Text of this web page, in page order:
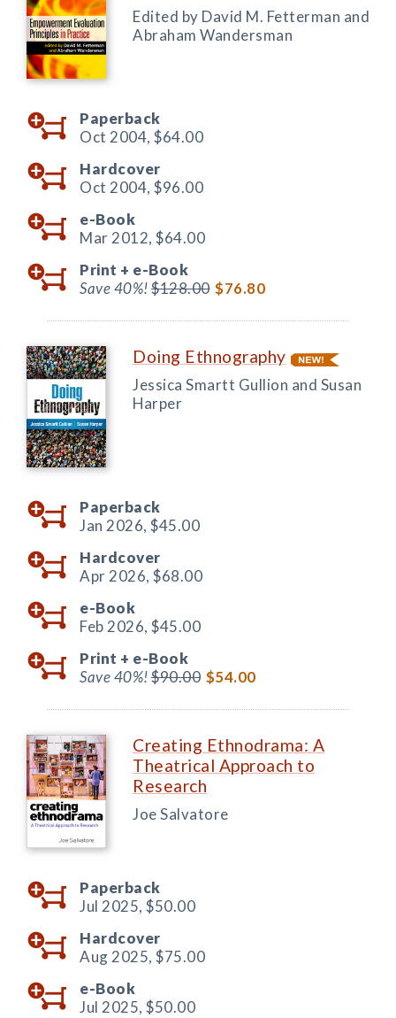
Edited by David M. Fetterman and
Abraham Wandersman
Paperback
Oct 2004, $64.00
Hardcover
Oct 2004, $96.00
e-Book
Mar 2012, $64.00
Print + e-Book
Save 40%!$128.00 $76.80
Doing Ethnography
Jessica Smartt Gullion and Susan
Harper
Paperback
Jan 2026, $45.00
Hardcover
Apr 2026, $68.00
e-Book
Feb 2026, $45.00
Print + e-Book
Save 40%!$90.00 $54.00
Creating Ethnodrama: A
Theatrical Approach to
Research
Joe Salvatore
Paperback
Jul 2025, $50.00
Hardcover
Aug 2025, $75.00
e-Book
Jul 2025, $50.00